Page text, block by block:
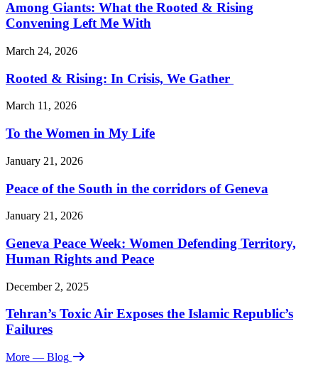
Among Giants: What the Rooted & Rising
Convening Left Me With
March 24, 2026
Rooted & Rising: In Crisis, We Gather
March 11, 2026
To the Women in My Life
January 21, 2026
Peace of the South in the corridors of Geneva
January 21, 2026
Geneva Peace Week: Women Defending Territory,
Human Rights and Peace
December 2, 2025
Tehran’s Toxic Air Exposes the Islamic Republic’s
Failures
More — Blog